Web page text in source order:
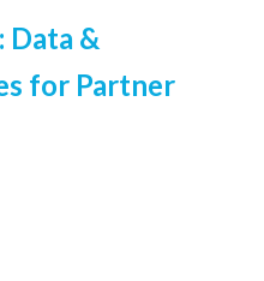
Data &
for Partner